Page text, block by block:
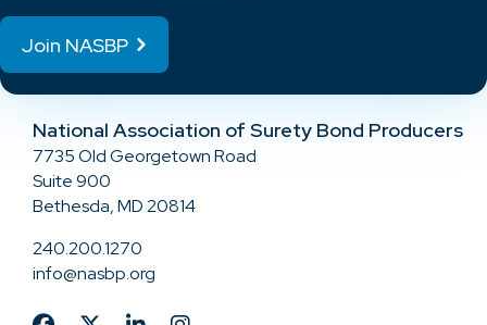
Join NASBP
National Association of Surety Bond Producers
7735 Old Georgetown Road
Suite 900
Bethesda, MD 20814
240.200.1270
info@nasbp.org